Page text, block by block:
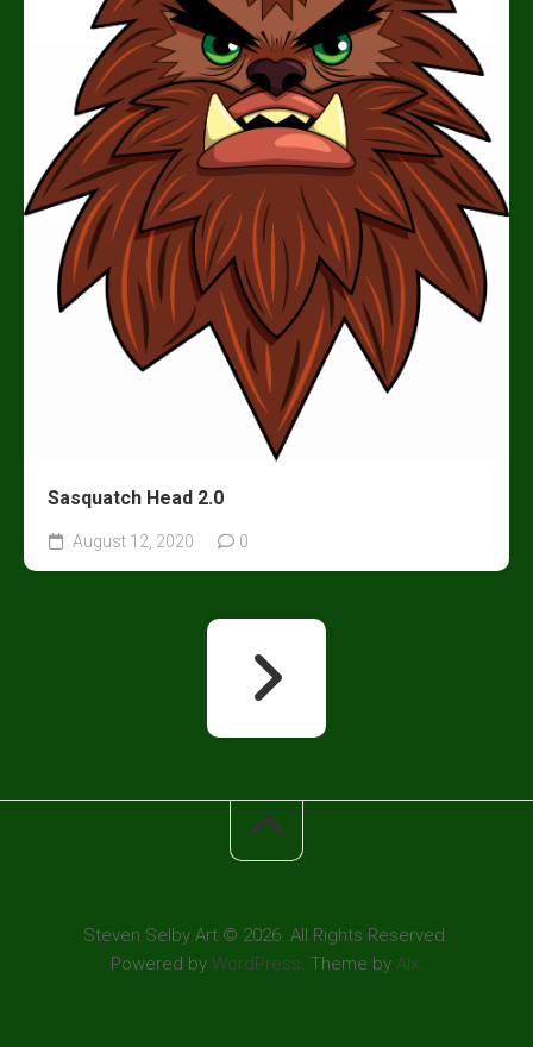
Sasquatch Head 2.0
August 12, 2020 0
Steven Selby Art © 2026. All Rights Reserved.
Powered by WordPress. Theme by Alx.